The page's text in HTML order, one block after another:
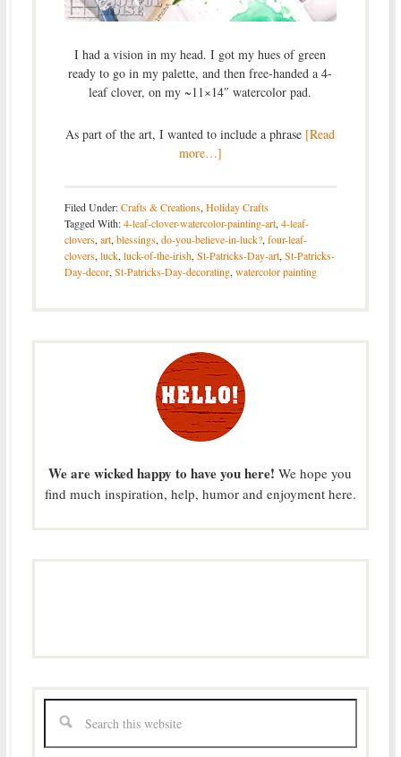
I had a vision in my head. I got my hues of green
ready to go in my palette, and then free-handed a 4-
leaf clover, on my ~11×14″ watercolor pad.
As part of the art, I wanted to include a phrase [Read
more…]
Filed Under:Crafts & Creations,Holiday Crafts
Tagged With:4-leaf-clover-watercolor-painting-art,4-leaf-
clovers,art,blessings,do-you-believe-in-luck?,four-leaf-
clovers,luck,luck-of-the-irish,St-Patricks-Day-art,St-Patricks-
Day-decor,St-Patricks-Day-decorating,watercolor painting
We are wicked happy to have you here! We hope you
find much inspiration, help, humor and enjoyment here.